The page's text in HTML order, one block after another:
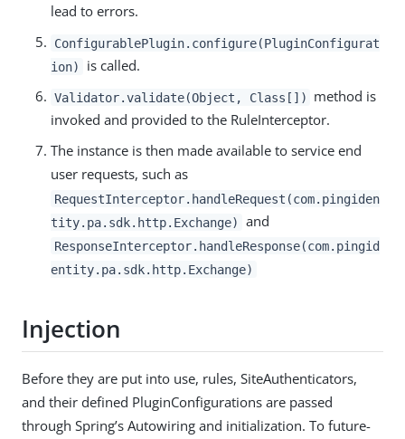
lead to errors.
ConfigurablePlugin.configure(PluginConfigurat
ion)
is called.
Validator.validate(Object, Class[])
method is
invoked and provided to the RuleInterceptor.
The instance is then made available to service end
user requests, such as
RequestInterceptor.handleRequest(com.pingiden
tity.pa.sdk.http.Exchange)
and
ResponseInterceptor.handleResponse(com.pingid
entity.pa.sdk.http.Exchange)
Injection
Before they are put into use, rules, SiteAuthenticators,
and their defined PluginConfigurations are passed
through Spring’s Autowiring and initialization. To future-